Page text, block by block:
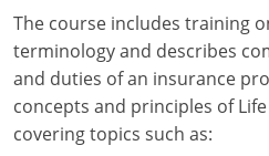
Maine
Maryland
Massachusetts
The course includes training
terminology and describes
and duties of an insurance
concepts and principles of
covering topics such as: